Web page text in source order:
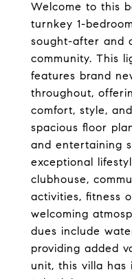
Welcome to this
turnkey 1-
sought-after and
community. This
features brand
throughout,
comfort, style,
spacious floor
and entertaining
exceptional
clubhouse,
activities, fitness
welcoming
dues include
providing added
unit, this villa has